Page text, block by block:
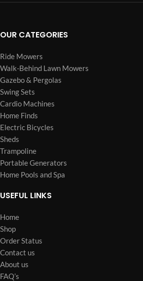
OUR CATEGORIES
Ride Mowers
Walk-Behind Lawn Mowers
Gazebo & Pergolas
Swing Sets
Cardio Machines
Home Finds
Electric Bicycles
Sheds
Trampoline
Portable Generators
Home Pools and Spa
USEFUL LINKS
Home
Shop
Order Status
Contact us
About us
FAQ’s